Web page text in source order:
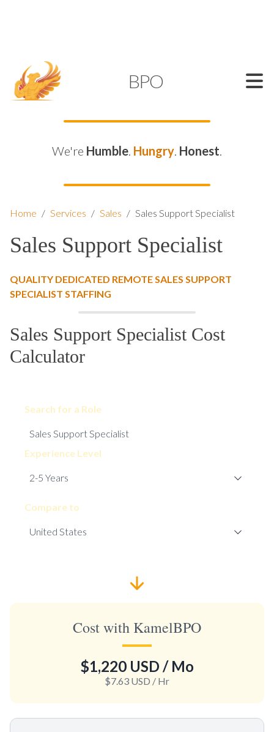
BPO
We're Humble. Hungry. Honest.
Home / Services / Sales / Sales Support Specialist
Sales Support Specialist
QUALITY DEDICATED REMOTE SALES SUPPORT
SPECIALIST STAFFING
Sales Support Specialist Cost
Calculator
Search for a Role
Experience Level
Compare to
Cost with KamelBPO
$1,220 USD / Mo
$7.63 USD / Hr